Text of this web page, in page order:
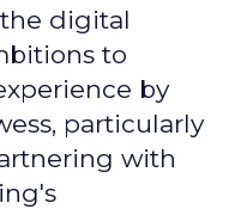
digital
to
by
particularly
with